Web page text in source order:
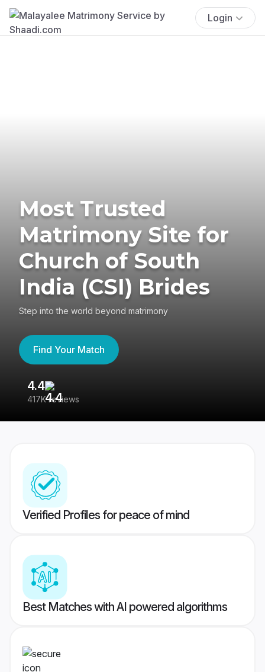
Login
Most Trusted
Matrimony Site for
Church of South
India (CSI) Brides
Step into the world beyond matrimony
Find Your Match
4.4
417K reviews
Verified Profiles for peace of mind
Best Matches with AI powered algorithms